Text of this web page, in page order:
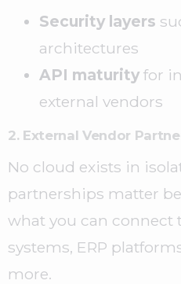
Security layers
architectures
API maturity for
external vendors
2. External Vendor
No cloud exists in
partnerships matter
what you can connect
systems, ERP
more.